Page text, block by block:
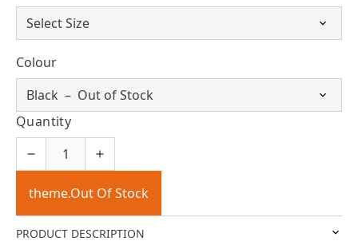
Colour
Quantity
theme.Out Of Stock
PRODUCT DESCRIPTION